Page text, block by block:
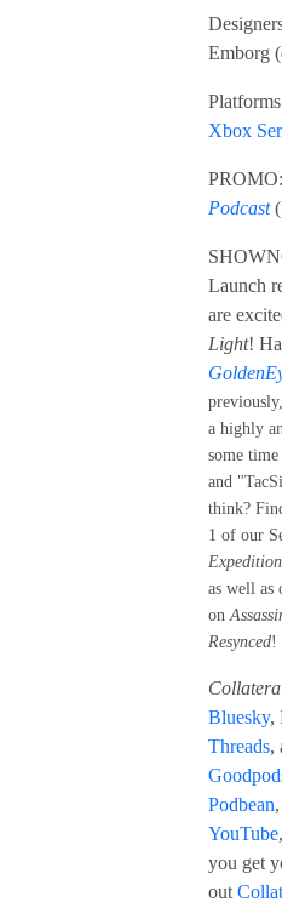
Emborg
Xbox
PROMO:
Podcast(
Launch
are
Light!
a highly
some
and
think?
1 of our
as well as
on
Resynced!
Bluesky,
Threads,
Podbean,
YouTube,
you get
out